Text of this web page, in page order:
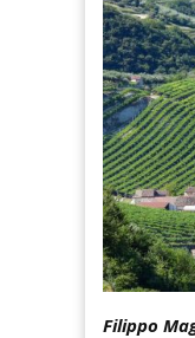
Filippo